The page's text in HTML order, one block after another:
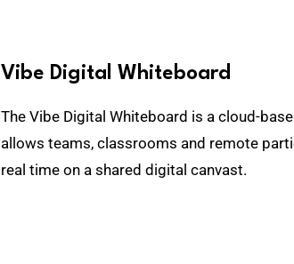
Vibe Digital Whiteboard
The Vibe Digital Whiteboard is a cloud-
allows teams, classrooms and remote
real time on a shared digital canvast.